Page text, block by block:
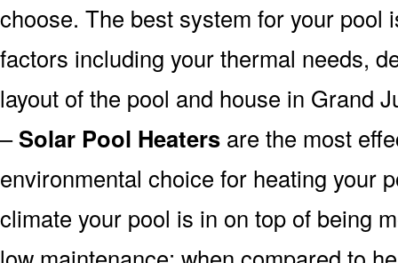
choose. The best system for your pool
factors including your thermal needs,
layout of the pool and house in Grand
–Solar Pool Heaters are the most
environmental choice for heating your
climate your pool is in on top of being